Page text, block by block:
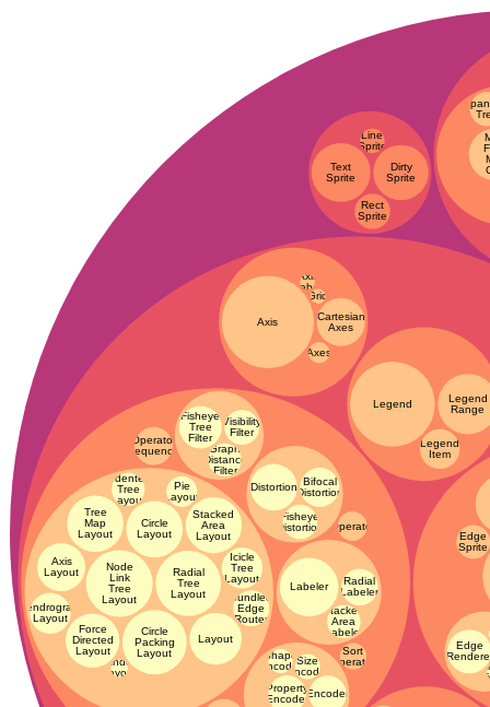
Text
Sprite
Dirty
Sprite
Rect
Sprite
Line
Sprite
Operator
Sequence
Operator
Sort
Operator
Edge
Sprite
Legend
Legend
Range
Legend
Item
Axis
Cartesian
Axes
Axes
Axis
Grid
Line
Axis
Label
Node
Link
Tree
Layout
Radial
Tree
Layout
Circle
Packing
Layout
Circle
Layout
Tree
Map
Layout
Stacked
Area
Layout
Force
Directed
Layout
Layout
Axis
Layout
Icicle
Tree
Layout
Dendrogram
Layout
Bundled
Edge
Router
Indented
Tree
Layout
Pie
Layout
Random
Layout
Labeler
Radial
Labeler
Stacked
Area
Labeler
Property
EncoderEncoder
Size
Encoder
Shape
Encoder
Distortion Bifocal
Distortion
Fisheye
Distortion
Fisheye
Tree
Filter
Visibility
Filter
Graph
Distance
Filter
Edge